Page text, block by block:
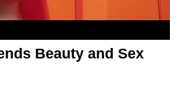
Beauty and Sex